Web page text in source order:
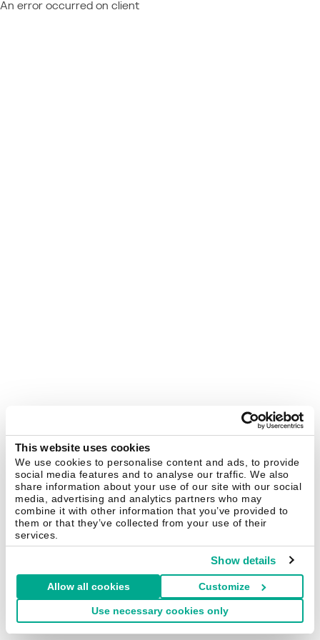
This website uses cookies
We use cookies to personalise content and ads, to provide
social media features and to analyse our traffic. We also
share information about your use of our site with our social
media, advertising and analytics partners who may
combine it with other information that you’ve provided to
them or that they’ve collected from your use of their
services.
Show details
Allow all cookies Customize
Use necessary cookies only
An error occurred on client